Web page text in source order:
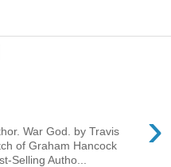
›
War God. by Travis
of Graham Hancock
Selling Autho...